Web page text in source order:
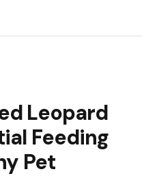
Leopard
Feeding
Pet